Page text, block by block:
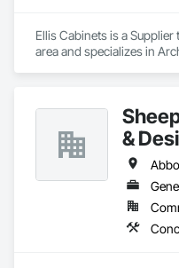
Ellis Cabinets is a
area and specializes in
&